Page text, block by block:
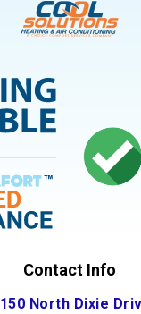
Contact Info
150 North Dixie